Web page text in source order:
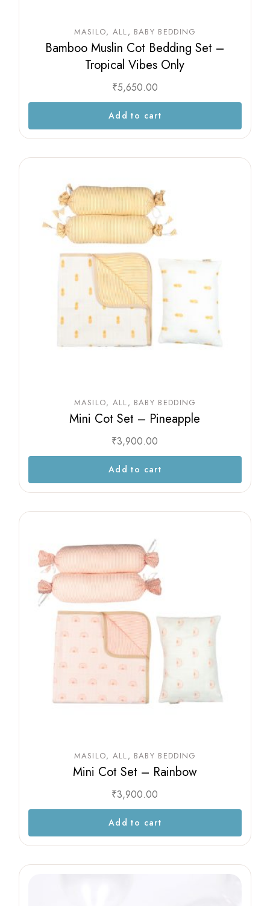
MASILO ALL BABY BEDDING
Bamboo Muslin Cot Bedding Set –
Tropical Vibes Only
₹5,650.00
Add to cart
MASILO ALL BABY BEDDING
Mini Cot Set – Pineapple
₹3,900.00
Add to cart
MASILO ALL BABY BEDDING
Mini Cot Set – Rainbow
₹3,900.00
Add to cart